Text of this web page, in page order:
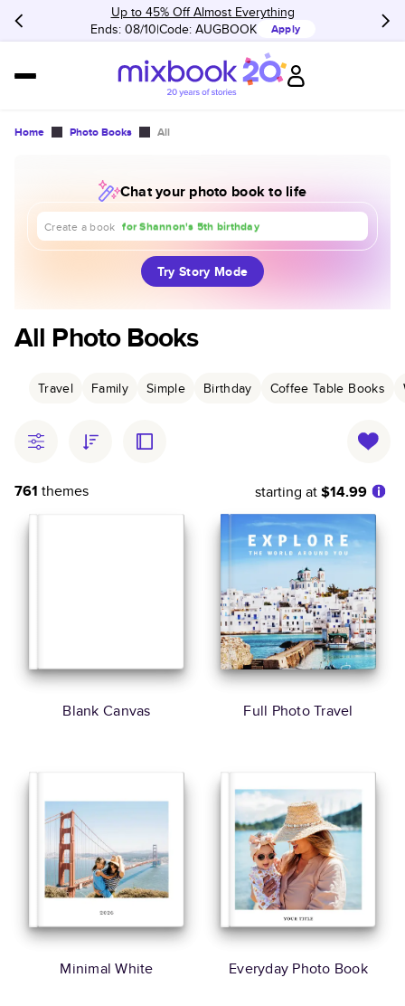
Up to 45% Off Almost Everything
Ends: 08/10 Code: AUGBOOK Apply
Home Photo Books All
Chat your photo book to life
Create a book
about our trip to Europe
for Shannon's 5th birthday
for our 1st anniversary
Try Story Mode
All Photo Books
Travel Family Simple Birthday Coffee Table Books
761 themes starting at$14.99
Blank Canvas Full Photo Travel
Minimal White Everyday Photo Book